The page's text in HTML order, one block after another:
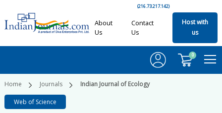
(216.73.217.142)
About
Us
Contact
Us
Host with
us
0
Home Journals Indian Journal of Ecology
Web of Science